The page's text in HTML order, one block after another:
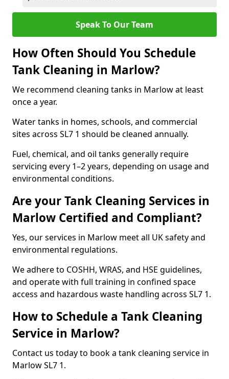
Speak To Our Team
How Often Should You Schedule
Tank Cleaning in Marlow?
We recommend cleaning tanks in Marlow at least
once a year.
Water tanks in homes, schools, and commercial
sites across SL7 1 should be cleaned annually.
Fuel, chemical, and oil tanks generally require
servicing every 1–2 years, depending on usage and
environmental conditions.
Are your Tank Cleaning Services in
Marlow Certified and Compliant?
Yes, our services in Marlow meet all UK safety and
environmental regulations.
We adhere to COSHH, WRAS, and HSE guidelines,
and operate with full training in confined space
access and hazardous waste handling across SL7 1.
How to Schedule a Tank Cleaning
Service in Marlow?
Contact us today to book a tank cleaning service in
Marlow SL7 1.